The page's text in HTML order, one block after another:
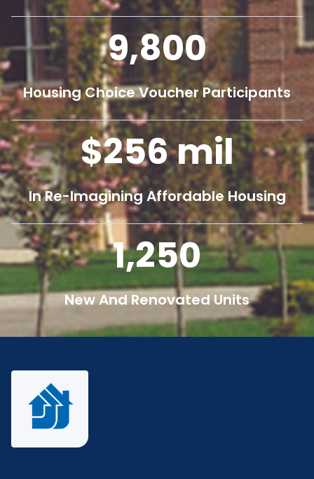
9,800
Housing Choice Voucher Participants
256mil
In Re-Imagining Affordable Housing
1,250
New And Renovated Units